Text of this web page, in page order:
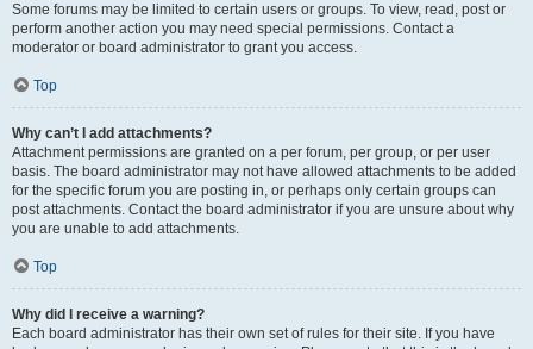
Some forums may be limited to certain users or groups. To view, read, post or
perform another action you may need special permissions. Contact a
moderator or board administrator to grant you access.
Top
Why can’t I add attachments?
Attachment permissions are granted on a per forum, per group, or per user
basis. The board administrator may not have allowed attachments to be added
for the specific forum you are posting in, or perhaps only certain groups can
post attachments. Contact the board administrator if you are unsure about why
you are unable to add attachments.
Top
Why did I receive a warning?
Each board administrator has their own set of rules for their site. If you have